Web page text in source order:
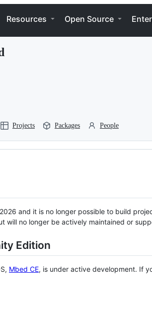
Resources Open Source
Projects Packages People
and it is no longer possible to build
will no longer be actively maintained or
Edition
Mbed CE, is under active development. If